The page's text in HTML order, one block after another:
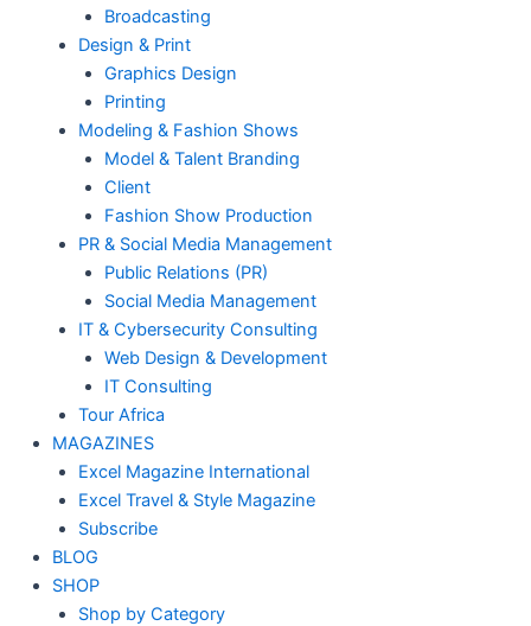
Broadcasting
Design & Print
Graphics Design
Printing
Modeling & Fashion Shows
Model & Talent Branding
Client
Fashion Show Production
PR & Social Media Management
Public Relations (PR)
Social Media Management
IT & Cybersecurity Consulting
Web Design & Development
IT Consulting
Tour Africa
MAGAZINES
Excel Magazine International
Excel Travel & Style Magazine
Subscribe
BLOG
SHOP
Shop by Category